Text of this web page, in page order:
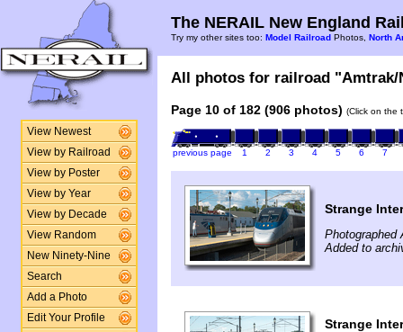
View Newest
View by Railroad
View by Poster
View by Year
View by Decade
View Random
New Ninety-Nine
Search
Add a Photo
Edit Your Profile
The NERAIL New England
Try my other sites too: Model Railroad Photos, North
All photos for railroad
Page 10 of 182 (906 photos) (Click on the
previous page 1 2 3 4 5 6 7
Strange
Photographed
Added to
Strange